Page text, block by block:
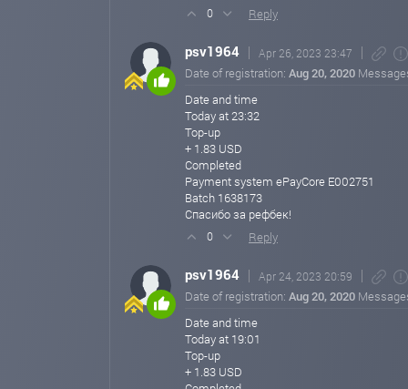
0 Reply
psv1964 Apr 26, 2023 23:47
Date of registration: Aug 20, 2020
Date and time
Today at 23:32
Top-up
+ 1.83 USD
Completed
Payment system ePayCore E002751
Batch 1638173
Спасибо за рефбек!
0 Reply
psv1964 Apr 24, 2023 20:59
Date of registration: Aug 20, 2020
Date and time
Today at 19:01
Top-up
+ 1.83 USD